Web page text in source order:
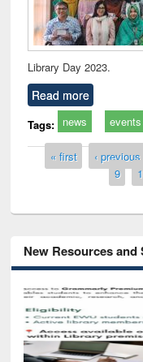
Library Day 2023.
Read more
Tags: news events
Pages
« first ‹ previous
9
New Resources and